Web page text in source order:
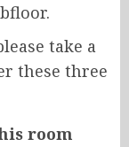
take a
these three
room